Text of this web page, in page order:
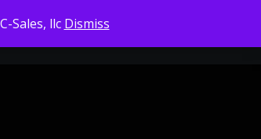
Sales, llc Dismiss
CHECKOUT